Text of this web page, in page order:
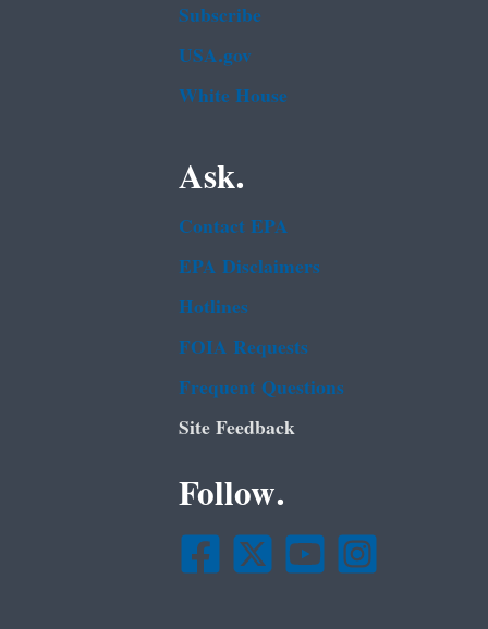
Subscribe
USA.gov
White House
Ask.
Contact EPA
EPA Disclaimers
Hotlines
FOIA Requests
Frequent Questions
Site Feedback
Follow.